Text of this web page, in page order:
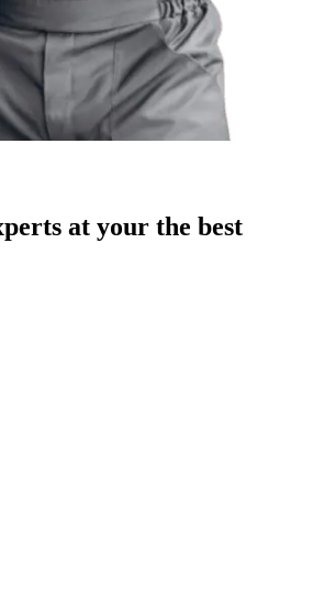
at your the best